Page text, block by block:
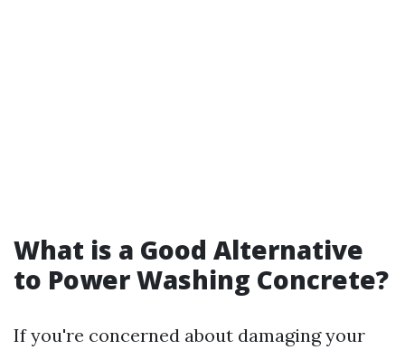
What is a Good Alternative
to Power Washing Concrete?
If you're concerned about damaging your